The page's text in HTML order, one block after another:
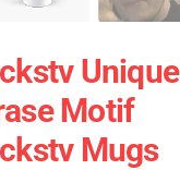
Unique
Motif
Mugs